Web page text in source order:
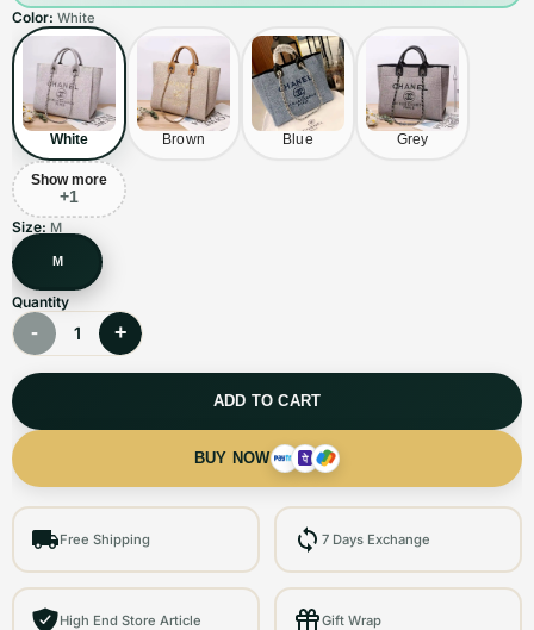
Color: White
White Brown Blue Grey
Show more
+1
Size: M
M
Quantity
- 1 +
ADD TO CART
BUY NOW
Free Shipping 7 Days Exchange
High End Store Article Gift Wrap